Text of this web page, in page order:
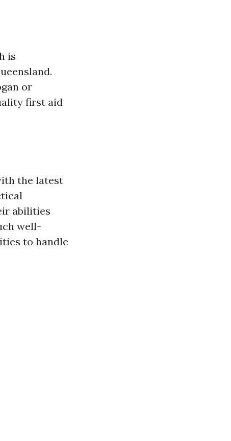
is
or
first aid
the latest
abilities
well-
to handle